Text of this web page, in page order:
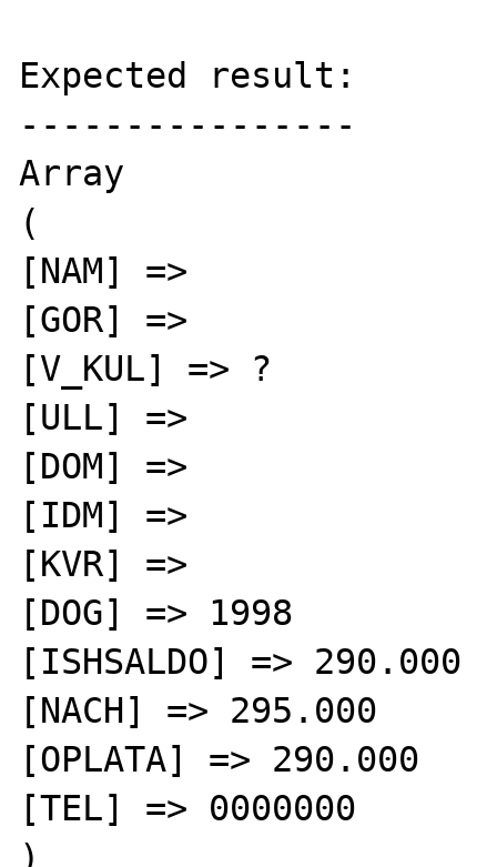
Expected result:
----------------
Array
(
[NAM] =>
[GOR] =>
[V_KUL] => ?
[ULL] =>
[DOM] =>
[IDM] =>
[KVR] =>
[DOG] => 1998
[ISHSALDO] => 290.000
[NACH] => 295.000
[OPLATA] => 290.000
[TEL] => 0000000
)